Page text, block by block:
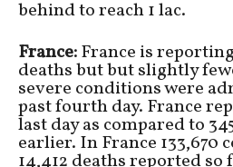
behind to reach 1 lac.
France:France is
deaths but but slightly
severe conditions were
past fourth day. France
last day as compared to
earlier. In France 133,670
14,412 deaths reported so